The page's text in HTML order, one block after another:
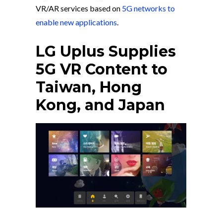
VR/AR services based on 5G networks to
enable new applications.
LG Uplus Supplies
5G VR Content to
Taiwan, Hong
Kong, and Japan